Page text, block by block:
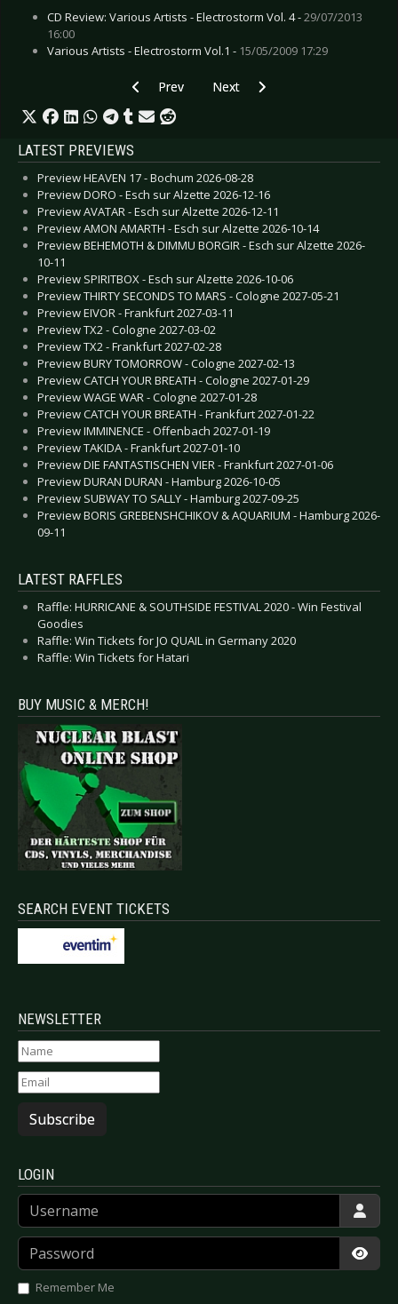
CD Review: Various Artists - Electrostorm Vol. 4 -29/07/2013
16:00
Various Artists - Electrostorm Vol.1 - 15/05/2009 17:29
Previous article: CD Review: In Strict
Prev Next article: CD Review: Gojira -
Next
LATEST PREVIEWS
Preview HEAVEN 17 - Bochum 2026-08-28
Preview DORO - Esch sur Alzette 2026-12-16
Preview AVATAR - Esch sur Alzette 2026-12-11
Preview AMON AMARTH - Esch sur Alzette 2026-10-14
Preview BEHEMOTH & DIMMU BORGIR - Esch sur Alzette 2026-
10-11
Preview SPIRITBOX - Esch sur Alzette 2026-10-06
Preview THIRTY SECONDS TO MARS - Cologne 2027-05-21
Preview EIVOR - Frankfurt 2027-03-11
Preview TX2 - Cologne 2027-03-02
Preview TX2 - Frankfurt 2027-02-28
Preview BURY TOMORROW - Cologne 2027-02-13
Preview CATCH YOUR BREATH - Cologne 2027-01-29
Preview WAGE WAR - Cologne 2027-01-28
Preview CATCH YOUR BREATH - Frankfurt 2027-01-22
Preview IMMINENCE - Offenbach 2027-01-19
Preview TAKIDA - Frankfurt 2027-01-10
Preview DIE FANTASTISCHEN VIER - Frankfurt 2027-01-06
Preview DURAN DURAN - Hamburg 2026-10-05
Preview SUBWAY TO SALLY - Hamburg 2027-09-25
Preview BORIS GREBENSHCHIKOV & AQUARIUM - Hamburg 2026-
09-11
LATEST RAFFLES
Raffle: HURRICANE & SOUTHSIDE FESTIVAL 2020 - Win Festival
Goodies
Raffle: Win Tickets for JO QUAIL in Germany 2020
Raffle: Win Tickets for Hatari
BUY MUSIC & MERCH!
SEARCH EVENT TICKETS
NEWSLETTER
Subscribe
LOGIN
Username
Password
Remember Me